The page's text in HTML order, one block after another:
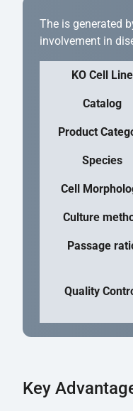
The is generated
involvement in
KO Cell Line
Catalog
Product
Species
Cell
Culture
Passage
Quality
Key